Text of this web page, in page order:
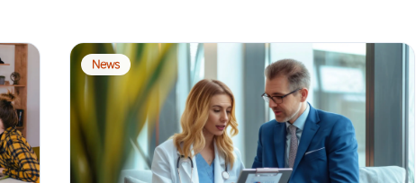
News